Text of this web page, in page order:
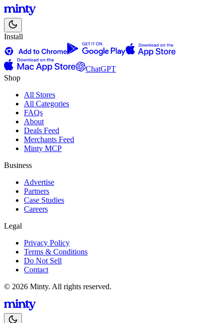
Install
ChatGPT
Shop
All Stores
All Categories
FAQs
About
Deals Feed
Merchants Feed
Minty MCP
Business
Advertise
Partners
Case Studies
Careers
Legal
Privacy Policy
Terms & Conditions
Do Not Sell
Contact
© 2026 Minty. All rights reserved.